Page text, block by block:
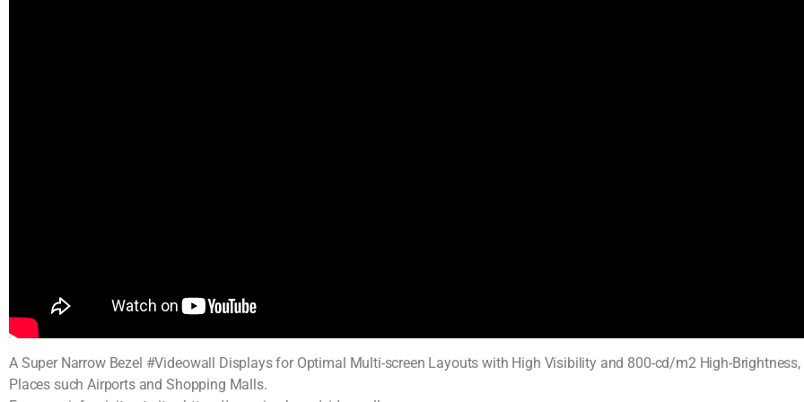
A Super Narrow Bezel #Videowall Displays for Optimal Multi-screen Layouts with High Visibility and 800-cd/m2 High-Brightness,
Places such Airports and Shopping Malls.